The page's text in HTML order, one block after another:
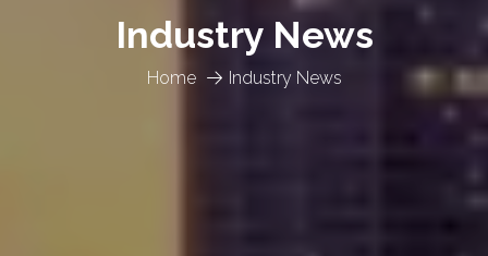
Home Industry News
Industry News